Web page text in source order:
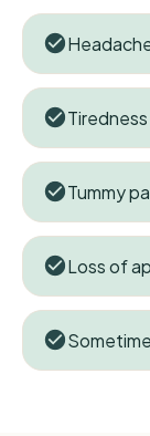
Tummy
Loss of